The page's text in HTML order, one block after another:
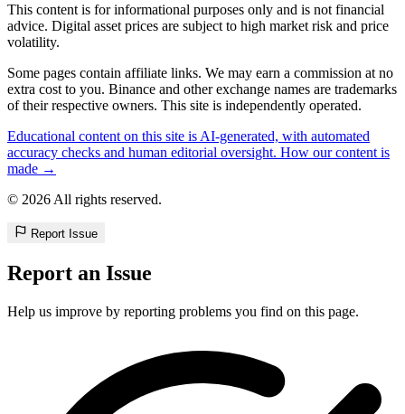
This content is for informational purposes only and is not financial
advice. Digital asset prices are subject to high market risk and price
volatility.
Some pages contain affiliate links. We may earn a commission at no
extra cost to you. Binance and other exchange names are trademarks
of their respective owners. This site is independently operated.
Educational content on this site is AI-generated, with automated
accuracy checks and human editorial oversight. How our content is
made →
© 2026 All rights reserved.
Report Issue
Report an Issue
Help us improve by reporting problems you find on this page.